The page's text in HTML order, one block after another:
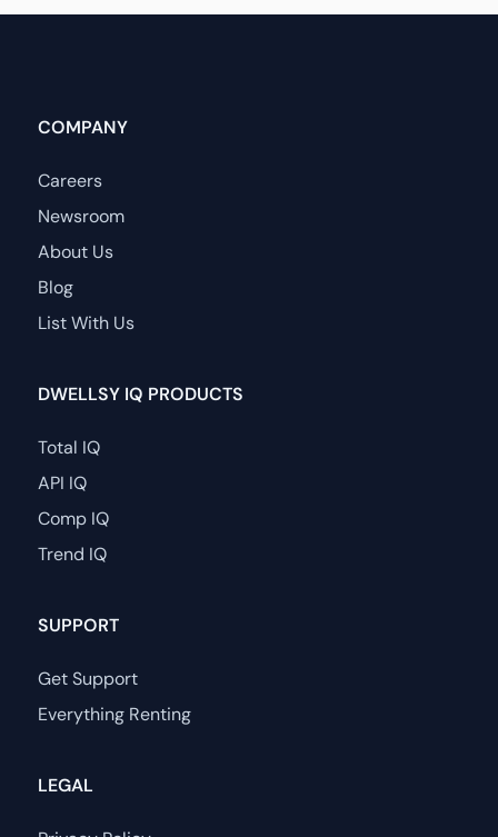
COMPANY
Careers
Newsroom
About Us
Blog
List With Us
DWELLSY IQ PRODUCTS
Total IQ
API IQ
Comp IQ
Trend IQ
SUPPORT
Get Support
Everything Renting
LEGAL